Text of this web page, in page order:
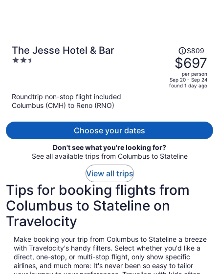
The Jesse Hotel & Bar
2.5
Price
was
$809,
price
is
$809
$697
per person
Sep 20 - Sep 24
found 1 day ago
Roundtrip non-stop flight included
Columbus (CMH) to Reno (RNO)
Choose your dates
Don't see what you're looking for?
See all available trips from Columbus to Stateline
View all trips
Tips for booking flights from
Columbus to Stateline on
Travelocity
Make booking your trip from Columbus to Stateline a breeze
with Travelocity's handy filters. Select whether you'd like a
direct, one-stop, or multi-stop flight, only show specific
airlines, and much more: It's never been so easy to tailor